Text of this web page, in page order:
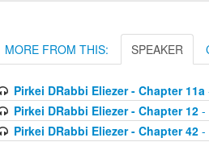
MORE FROM THIS: SPEAKER
Pirkei DRabbi Eliezer - Chapter 11a
Pirkei DRabbi Eliezer - Chapter 12-
Pirkei DRabbi Eliezer - Chapter 42-